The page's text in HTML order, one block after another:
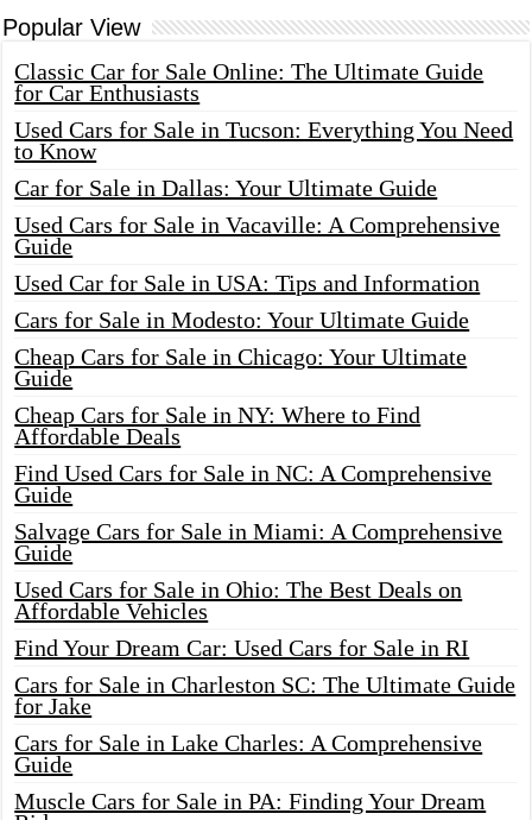
Popular View
Classic Car for Sale Online: The Ultimate Guide
for Car Enthusiasts
Used Cars for Sale in Tucson: Everything You Need
to Know
Car for Sale in Dallas: Your Ultimate Guide
Used Cars for Sale in Vacaville: A Comprehensive
Guide
Used Car for Sale in USA: Tips and Information
Cars for Sale in Modesto: Your Ultimate Guide
Cheap Cars for Sale in Chicago: Your Ultimate
Guide
Cheap Cars for Sale in NY: Where to Find
Affordable Deals
Find Used Cars for Sale in NC: A Comprehensive
Guide
Salvage Cars for Sale in Miami: A Comprehensive
Guide
Used Cars for Sale in Ohio: The Best Deals on
Affordable Vehicles
Find Your Dream Car: Used Cars for Sale in RI
Cars for Sale in Charleston SC: The Ultimate Guide
for Jake
Cars for Sale in Lake Charles: A Comprehensive
Guide
Muscle Cars for Sale in PA: Finding Your Dream